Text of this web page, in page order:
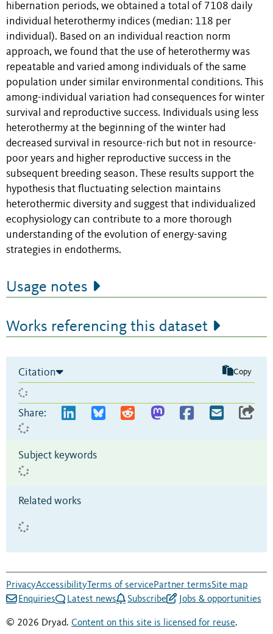
hibernation periods, we obtained a total of 7108 daily
individual heterothermy indices (median: 118 per
individual). Based on an individual reaction norm
approach, we found that the use of heterothermy was
repeatable and varied among individuals of the same
population under similar environmental conditions. This
among-individual variation had consequences for winter
survival and reproductive success. Individuals using less
heterothermy at the beginning of the winter had
decreased survival in resource-rich but not in resource-
poor years and higher reproductive success in the
subsequent breeding season. These results support the
hypothesis that fluctuating selection maintains
heterothermic diversity and suggest that individualized
ecophysiology can contribute to a more thorough
understanding of the evolution of energy-saving
strategies in endotherms.
Usage notes
Works referencing this dataset
Citation Copy
Share:
Subject keywords
Related works
PrivacyAccessibility Terms of servicePartner termsSite map
Enquiries
Latest news Subscribe Jobs & opportunities
© 2026 Dryad. Content on this site is licensed for reuse.